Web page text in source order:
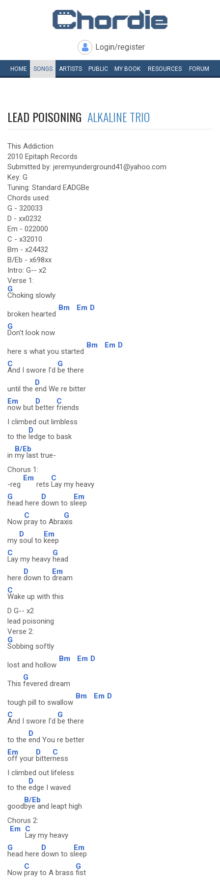
Login/register
HOME SONGS ARTISTS PUBLIC MY BOOK RESOURCES FORUM
LEAD POISONING ALKALINE TRIO
This Addiction
2010 Epitaph Records
Submitted by: jeremyunderground41@yahoo.com
Key: G
Tuning: Standard EADGBe
Chords used:
G - 320033
D - xx0232
Em - 022000
C - x32010
Bm - x24432
B/Eb - x698xx
Intro: G-- x2
Verse 1:
G
Choking slowly
broken hearted
Bm Em D
G
Don't look now
here s what you started
Bm Em D
C
And I swore I'd
G
be there
until the
D
end We re bitter
Em
now but
D
better
C
friends
I climbed out limbless
to the
D
ledge to bask
in
B/Eb
my last true-
Chorus 1:
-reg
Em
rets
C
Lay my heavy
G
head here
D
down to s
Em
leep
Now
C
pray to Abra
G
xis
my
D
soul to
Em
keep
C
Lay my heavy
G
head
here
D
down to
Em
dream
C
Wake up with this
D G-- x2
lead poisoning
Verse 2:
G
Sobbing softly
lost and hollow
Bm Em D
This
G
fevered dream
tough pill to swallow
Bm Em D
C
And I swore I'd
G
be there
to the
D
end You re better
Em
off your
D
bitter
C
ness
I climbed out lifeless
to the
D
edge I waved
good
B/Eb
bye and leapt high
Chorus 2:
Em
C
Lay my heavy
G
head here
D
down to s
Em
leep
Now
C
pray to A brass
G
fist